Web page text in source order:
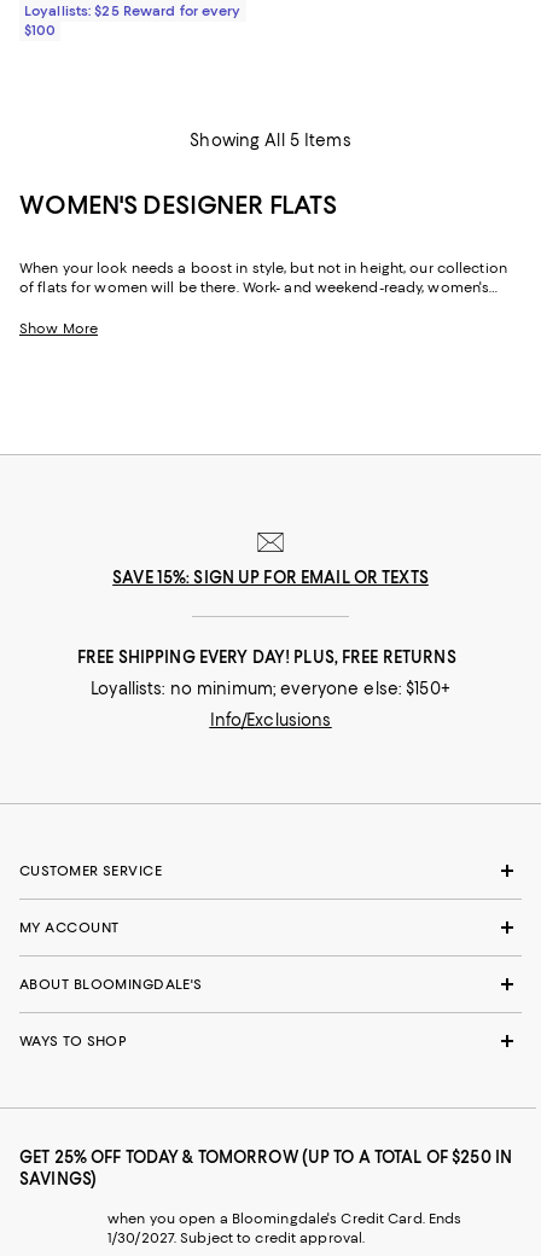
Loyallists: $25 Reward for every
$100
Showing All 5 Items
WOMEN'S DESIGNER FLATS
When your look needs a boost in style, but not in height, our collection
of flats for women will be there. Work- and weekend-ready, women's
sophisticated as their sky-high sisters, but with soles that are firmly
Show More
SAVE 15%: SIGN UP FOR EMAIL OR TEXTS
FREE SHIPPING EVERY DAY! PLUS, FREE RETURNS
Loyallists: no minimum; everyone else: $150+
Info/Exclusions
CUSTOMER SERVICE
MY ACCOUNT
ABOUT BLOOMINGDALE'S
WAYS TO SHOP
GET 25% OFF TODAY & TOMORROW (UP TO A TOTAL OF $250 IN
SAVINGS)
when you open a Bloomingdale's Credit Card. Ends
1/30/2027. Subject to credit approval.